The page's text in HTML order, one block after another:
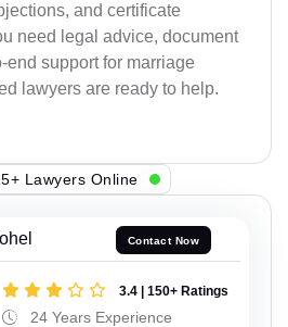
and certificate
need legal advice, document
end support for marriage
lawyers are ready to help.
Lawyers Online
Contact Now
3.4 | 150+ Ratings
24 Years Experience